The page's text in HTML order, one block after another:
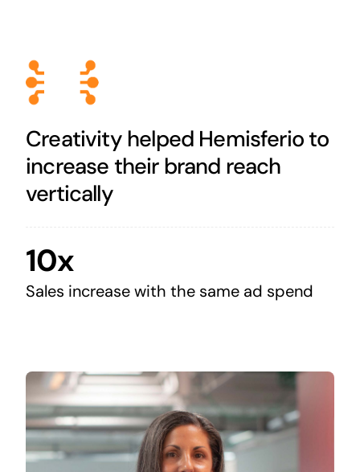
Creativity helped Hemisferio to
increase their brand reach
vertically
10x
Sales increase with the same ad spend